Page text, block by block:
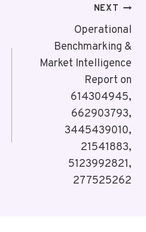
NEXT
Operational
Benchmarking &
Market Intelligence
Report on
614304945,
662903793,
3445439010,
21541883,
5123992821,
277525262